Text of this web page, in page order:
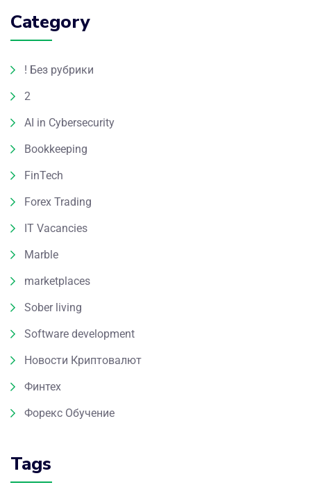
Category
! Без рубрики
2
AI in Cybersecurity
Bookkeeping
FinTech
Forex Trading
IT Vacancies
Marble
marketplaces
Sober living
Software development
Новости Криптовалют
Финтех
Форекс Обучение
Tags